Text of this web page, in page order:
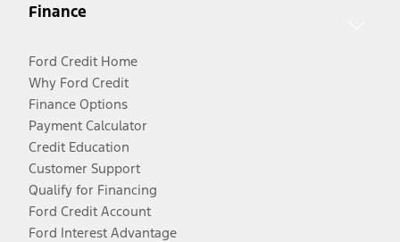
Finance
Ford Credit Home
Why Ford Credit
Finance Options
Payment Calculator
Credit Education
Customer Support
Qualify for Financing
Ford Credit Account
Ford Interest Advantage